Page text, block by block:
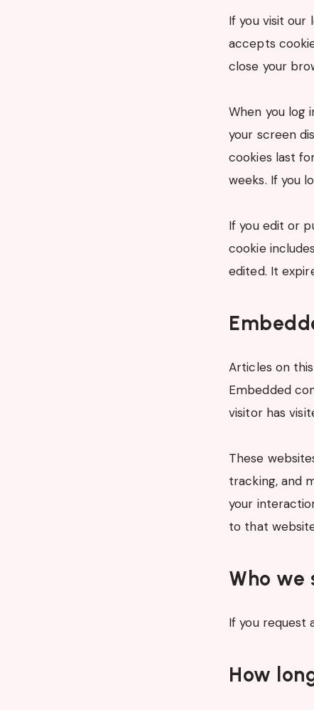
If you visit
accepts
close your
When you log
your screen
cookies last
weeks. If you
If you edit or
cookie
edited. It
Articles on
Embedded
visitor has
These
tracking, and
your
to that
Who we
If you request
How